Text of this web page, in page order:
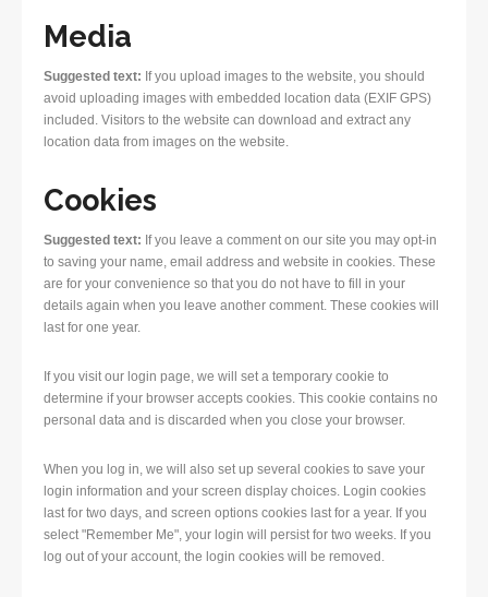
Media
Suggested text: If you upload images to the website, you should
avoid uploading images with embedded location data (EXIF GPS)
included. Visitors to the website can download and extract any
location data from images on the website.
Cookies
Suggested text: If you leave a comment on our site you may opt-in
to saving your name, email address and website in cookies. These
are for your convenience so that you do not have to fill in your
details again when you leave another comment. These cookies will
last for one year.
If you visit our login page, we will set a temporary cookie to
determine if your browser accepts cookies. This cookie contains no
personal data and is discarded when you close your browser.
When you log in, we will also set up several cookies to save your
login information and your screen display choices. Login cookies
last for two days, and screen options cookies last for a year. If you
select "Remember Me", your login will persist for two weeks. If you
log out of your account, the login cookies will be removed.